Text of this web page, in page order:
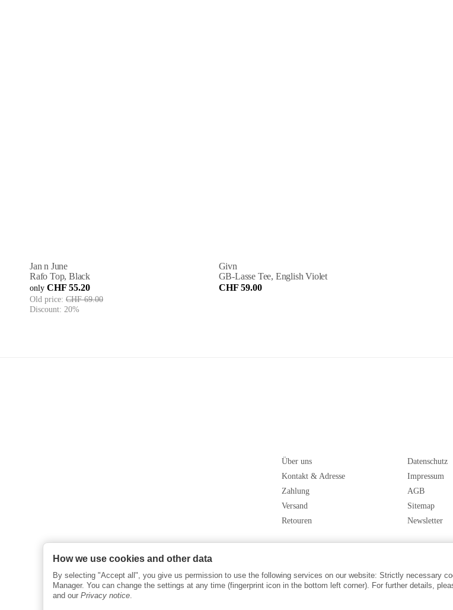
Jan n June
Rafo Top, Black
only CHF 55.20
Old price: CHF 69.00
Discount: 20%
Givn
GB-Lasse Tee, English Violet
CHF 59.00
Über uns
Kontakt & Adresse
Zahlung
Versand
Retouren
Datenschutz
Impressum
AGB
Sitemap
Newsletter
How we use cookies and other data
By selecting "Accept all", you give us permission to use the following services on our website: Strictly necessary
Manager. You can change the settings at any time (fingerprint icon in the bottom left corner). For further details,
and our Privacy notice.